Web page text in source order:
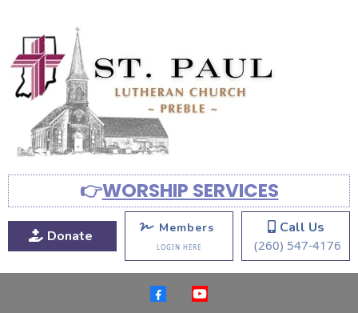
👉WORSHIP SERVICES
Donate Members
LOGIN HERE
Call Us
(260) 547-4176